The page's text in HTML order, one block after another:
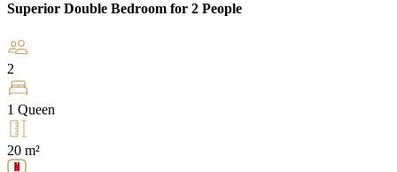
Superior Double Bedroom for 2 People
2
1 Queen
20 m²